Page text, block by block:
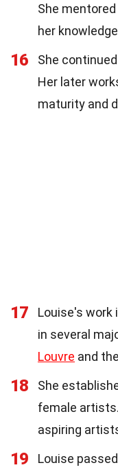
She
her
16 She
Her later
maturity and
17
Louise's
in several
Louvre and
18
She
female
aspiring
19
Louise